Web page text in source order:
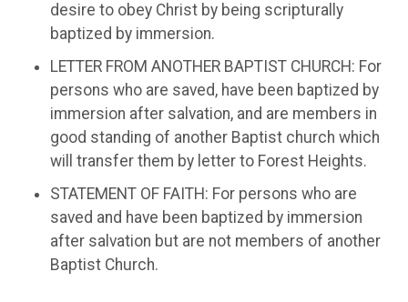
desire to obey Christ by being scripturally
baptized by immersion.
LETTER FROM ANOTHER BAPTIST CHURCH: For
persons who are saved, have been baptized by
immersion after salvation, and are members in
good standing of another Baptist church which
will transfer them by letter to Forest Heights.
STATEMENT OF FAITH: For persons who are
saved and have been baptized by immersion
after salvation but are not members of another
Baptist Church.